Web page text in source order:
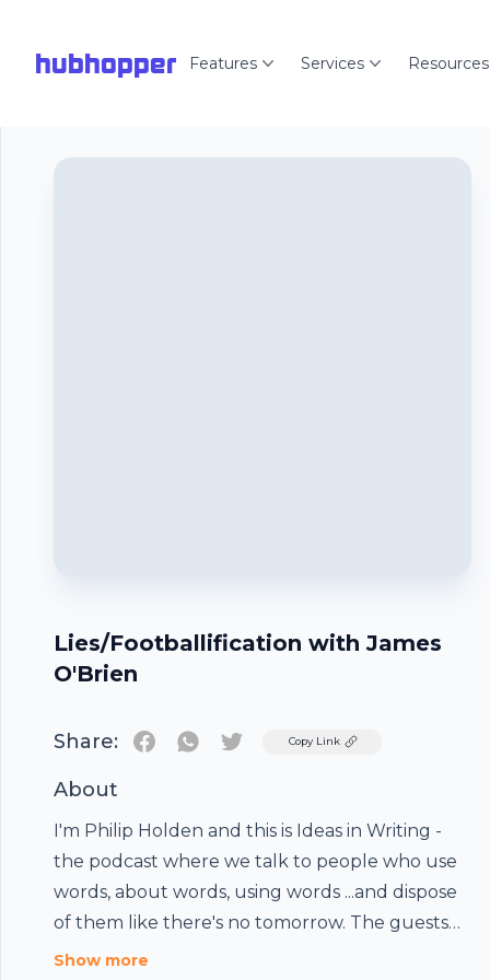
hubhopper Features Services Resources
Lies/Footballification with James
O'Brien
Share: TwitterCopy Link
About
I'm Philip Holden and this is Ideas in Writing -
the podcast where we talk to people who use
words, about words, using words ...and dispose
of them like there's no tomorrow. The guests
bring along a word and so do I...and if that's not
Show more